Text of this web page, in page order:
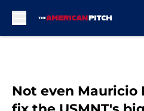
Not even Mauricio